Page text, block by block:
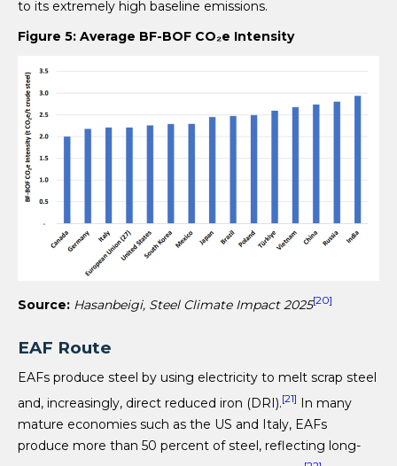
to its extremely high baseline emissions.
Figure 5: Average BF-BOF CO₂e Intensity
Source: Hasanbeigi, Steel Climate Impact 2025[20]
EAF Route
EAFs produce steel by using electricity to melt scrap steel
and, increasingly, direct reduced iron (DRI).[21] In many
mature economies such as the US and Italy, EAFs
produce more than 50 percent of steel, reflecting long-